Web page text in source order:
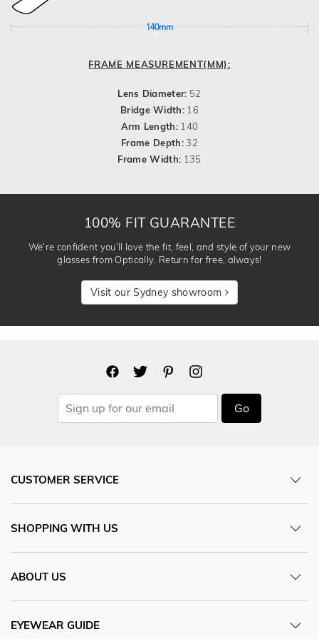
140mm
FRAME MEASUREMENT(MM):
Lens Diameter: 52
Bridge Width: 16
Arm Length: 140
Frame Depth:32
Frame Width: 135
100% FIT GUARANTEE
We’re confident you’ll love the fit, feel, and style of your new
glasses from Optically. Return for free, always!
Visit our Sydney showroom
Go
CUSTOMER SERVICE
SHOPPING WITH US
ABOUT US
EYEWEAR GUIDE